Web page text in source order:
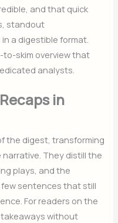
and that quick
standout
a digestible format.
skim overview that
analysts.
in
the digest, transforming
They distill the
plays, and the
sentences that still
For readers on the
without